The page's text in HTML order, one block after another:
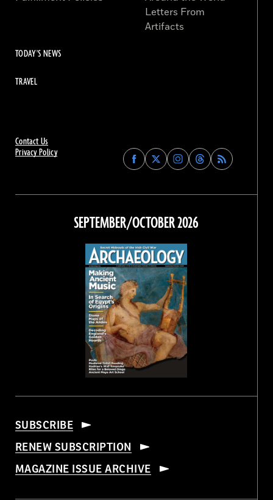
Contact Us
Privacy Policy
Find
Archaeology
on
Facebook
Find
Archaeology
on
Find
Archaeology
on
Instagram
Find
Archaeology
on
Threads
Letters From
Artifacts
TODAY'S NEWS
TRAVEL
SEPTEMBER/OCTOBER 2026
SUBSCRIBE
RENEW SUBSCRIPTION
MAGAZINE ISSUE ARCHIVE